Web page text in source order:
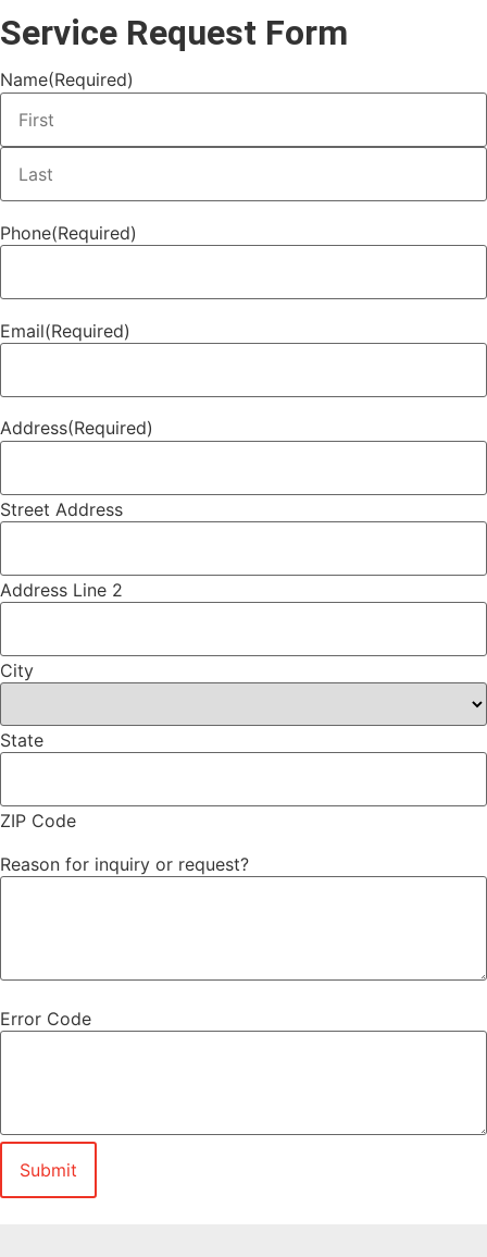
Service Request Form
Name(Required)
Phone(Required)
Email(Required)
Address(Required)
Street Address
Address Line 2
City
State
ZIP Code
Reason for inquiry or request?
Error Code